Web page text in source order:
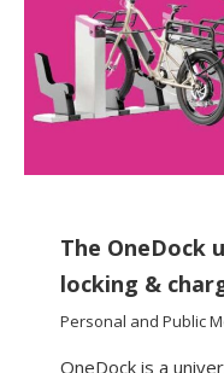
The OneDock
locking &
Personal and Public
OneDock is a